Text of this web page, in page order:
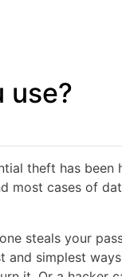
use?
theft has
most cases of
steals your
and simplest